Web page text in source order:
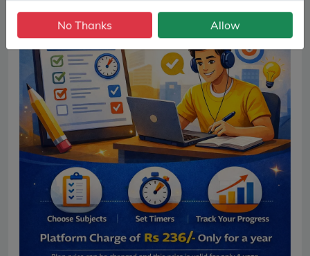
No Thanks Allow